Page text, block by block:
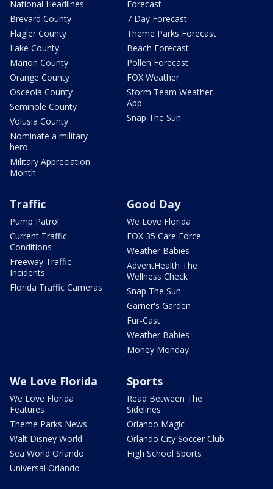
National Headlines
Brevard County
Flagler County
Lake County
Marion County
Orange County
Osceola County
Seminole County
Volusia County
Nominate a military
hero
Military Appreciation
Month
Forecast
7 Day Forecast
Theme Parks Forecast
Beach Forecast
Pollen Forecast
FOX Weather
Storm Team Weather
App
Snap The Sun
Traffic
Pump Patrol
Current Traffic
Conditions
Freeway Traffic
Incidents
Florida Traffic Cameras
Good Day
We Love Florida
FOX 35 Care Force
Weather Babies
AdventHealth The
Wellness Check
Snap The Sun
Garner's Garden
Fur-Cast
Weather Babies
Money Monday
We Love Florida
We Love Florida
Features
Theme Parks News
Walt Disney World
Sea World Orlando
Universal Orlando
Sports
Read Between The
Sidelines
Orlando Magic
Orlando City Soccer Club
High School Sports